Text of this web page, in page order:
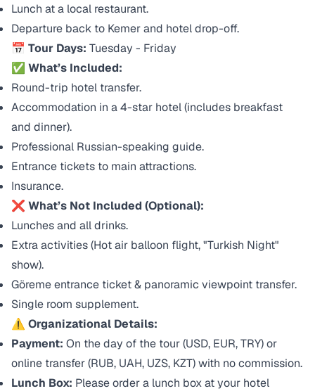
Lunch at a local restaurant.
Departure back to Kemer and hotel drop-off.
📅 Tour Days: Tuesday - Friday
✅ What’s Included:
Round-trip hotel transfer.
Accommodation in a 4-star hotel (includes breakfast
and dinner).
Professional Russian-speaking guide.
Entrance tickets to main attractions.
Insurance.
❌ What’s Not Included (Optional):
Lunches and all drinks.
Extra activities (Hot air balloon flight, "Turkish Night"
show).
Göreme entrance ticket & panoramic viewpoint transfer.
Single room supplement.
⚠️ Organizational Details:
Payment: On the day of the tour (USD, EUR, TRY) or
online transfer (RUB, UAH, UZS, KZT) with no commission.
Lunch Box: Please order a lunch box at your hotel